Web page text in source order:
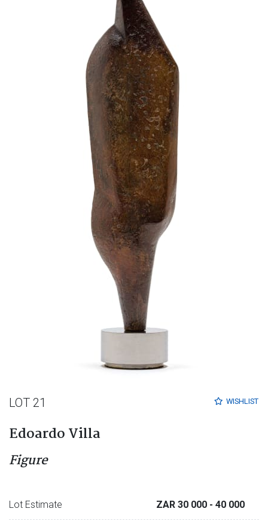
WISHLIST
LOT 21
Edoardo Villa
Figure
Lot Estimate ZAR 30 000 - 40 000